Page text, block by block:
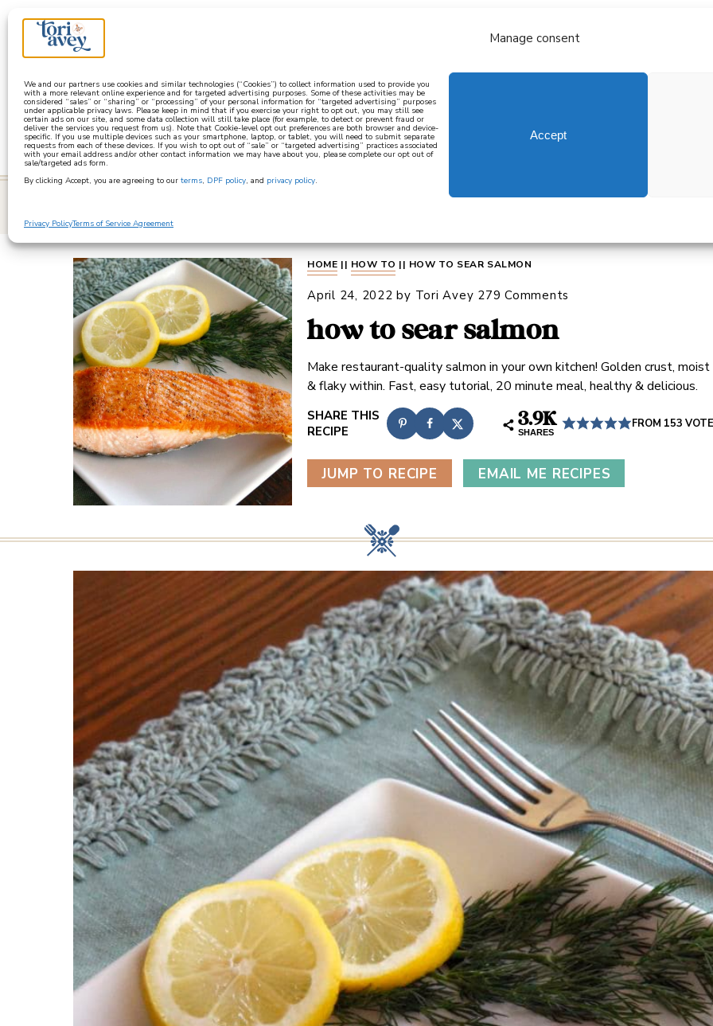
Manage consent
We and our partners use cookies and similar technologies (“Cookies”) to collect information used to provide you
with a more relevant online experience and for targeted advertising purposes. Some of these activities may be
considered “sales” or “sharing” or “processing” of your personal information for “targeted advertising” purposes
under applicable privacy laws. Please keep in mind that if you exercise your right to opt out, you may still see
certain ads on our site, and some data collection will still take place (for example, to detect or prevent fraud or
deliver the services you request from us). Note that Cookie-level opt out preferences are both browser and device-
specific. If you use multiple devices such as your smartphone, laptop, or tablet, you will need to submit separate
requests from each of these devices. If you wish to opt out of “sale” or “targeted advertising” practices associated
with your email address and/or other contact information we may have about you, please complete our opt out of
sale/targeted ads form.
By clicking Accept, you are agreeing to our terms, DPF policy, and privacy policy.
Accept
Privacy PolicyTerms of Service Agreement
about all recipes
learn how to cook mediterranean
HOME || HOW TO || HOW TO SEAR SALMON
April 24, 2022 by Tori Avey 279 Comments
how to sear salmon
Make restaurant-quality salmon in your own kitchen! Golden crust, moist
& flaky within. Fast, easy tutorial, 20 minute meal, healthy & delicious.
3.9K
SHARES
FROM 153
JUMP TO RECIPE EMAIL ME RECIPES